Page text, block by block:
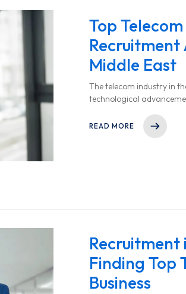
Top
Recruitment
Middle East
The telecom industry in
technological
READ MORE
Recruitment
Finding Top
Business